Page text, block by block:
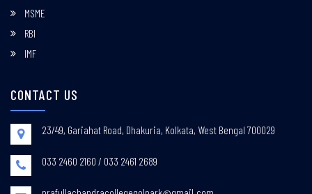
MSME
RBI
IMF
CONTACT US
23/49, Gariahat Road, Dhakuria, Kolkata, West Bengal 700029
033 2460 2160 / 033 2461 2689